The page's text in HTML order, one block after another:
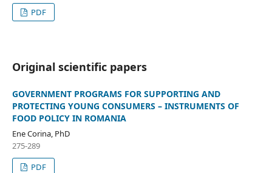
PDF
Original scientific papers
GOVERNMENT PROGRAMS FOR SUPPORTING AND
PROTECTING YOUNG CONSUMERS – INSTRUMENTS OF
FOOD POLICY IN ROMANIA
Ene Corina, PhD
275-289
PDF